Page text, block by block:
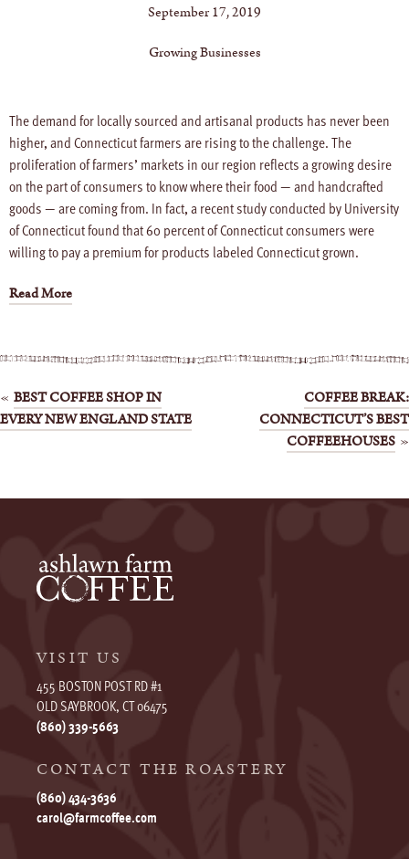
September 17, 2019
Growing Businesses
The demand for locally sourced and artisanal products has never been
higher, and Connecticut farmers are rising to the challenge. The
proliferation of farmers’ markets in our region reflects a growing desire
on the part of consumers to know where their food — and handcrafted
goods — are coming from. In fact, a recent study conducted by University
of Connecticut found that 60 percent of Connecticut consumers were
willing to pay a premium for products labeled Connecticut grown.
Read More
Post
BEST COFFEE SHOP IN
EVERY NEW ENGLAND STATE
COFFEE BREAK:
CONNECTICUT’S BEST
COFFEEHOUSES
VISIT US
455 BOSTON POST RD #1
OLD SAYBROOK, CT 06475
(860) 339-5663
CONTACT THE ROASTERY
(860) 434-3636
carol@farmcoffee.com